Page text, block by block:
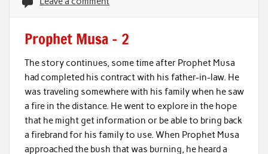
Prophet Musa – 2
The story continues, some time after Prophet Musa
had completed his contract with his father-in-law. He
was traveling somewhere with his family when he saw
a fire in the distance. He went to explore in the hope
that he might get information or be able to bring back
a firebrand for his family to use. When Prophet Musa
approached the bush that was burning, he heard a